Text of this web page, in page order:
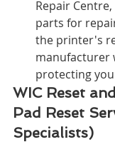
Repair
parts for
the printer's
manufacturer
protecting
WIC Reset
Pad Reset
Specialists)